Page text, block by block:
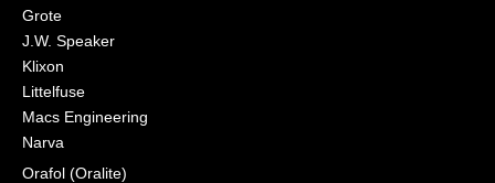
Grote
J.W. Speaker
Klixon
Littelfuse
Macs Engineering
Narva
Orafol (Oralite)